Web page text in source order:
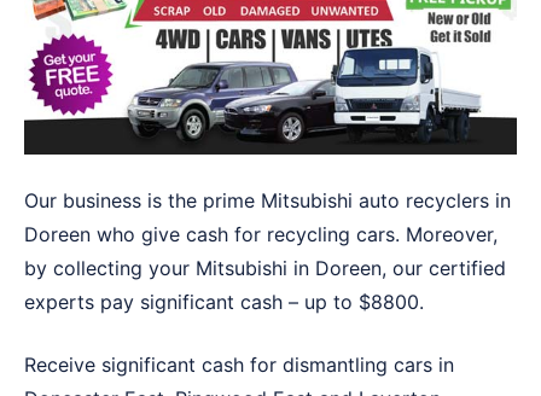
Our business is the prime Mitsubishi auto recyclers in
Doreen who give cash for recycling cars. Moreover,
by collecting your Mitsubishi in Doreen, our certified
experts pay significant cash – up to $8800.
Receive significant cash for dismantling cars in